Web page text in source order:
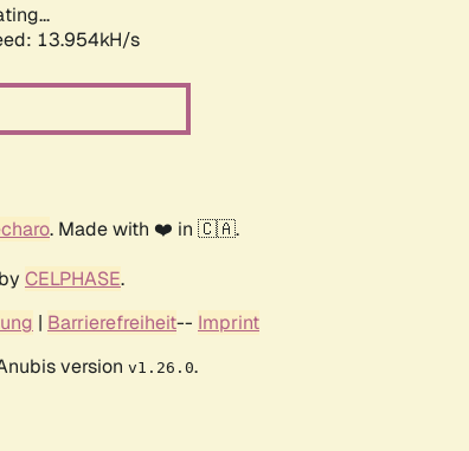
16.906kH/s
. Made with ❤️ in 🇨🇦.
CELPHASE.
| Barrierefreiheit-- Imprint
version v1.26.0.